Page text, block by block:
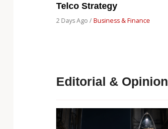
Telco Strategy
2 Days Ago /Business & Finance
Editorial & Opinion